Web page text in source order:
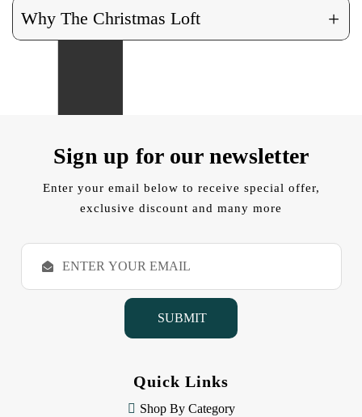
Why The Christmas Loft +
Sign up for our newsletter
Enter your email below to receive special offer,
exclusive discount and many more
E
a
Quick Links
Shop By Category